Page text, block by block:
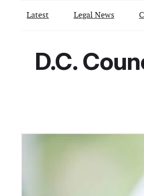
Latest Legal News
D.C.